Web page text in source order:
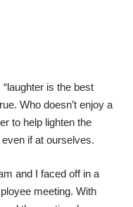
is the best
Who doesn’t enjoy a
to help lighten the
if at ourselves.
and I faced off in a
meeting. With